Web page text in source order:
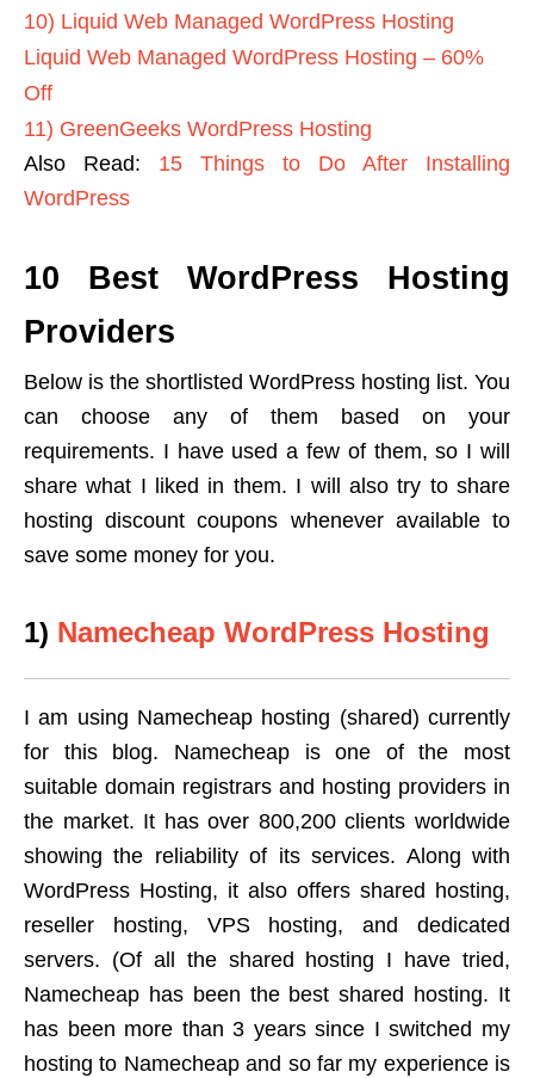
10) Liquid Web Managed WordPress Hosting
Liquid Web Managed WordPress Hosting – 60%
Off
11) GreenGeeks WordPress Hosting
Also Read: 15 Things to Do After Installing
WordPress
10 Best WordPress Hosting
Providers
Below is the shortlisted WordPress hosting list. You
can choose any of them based on your
requirements. I have used a few of them, so I will
share what I liked in them. I will also try to share
hosting discount coupons whenever available to
save some money for you.
1) Namecheap WordPress Hosting
I am using Namecheap hosting (shared) currently
for this blog. Namecheap is one of the most
suitable domain registrars and hosting providers in
the market. It has over 800,200 clients worldwide
showing the reliability of its services. Along with
WordPress Hosting, it also offers shared hosting,
reseller hosting, VPS hosting, and dedicated
servers. (Of all the shared hosting I have tried,
Namecheap has been the best shared hosting. It
has been more than 3 years since I switched my
hosting to Namecheap and so far my experience is